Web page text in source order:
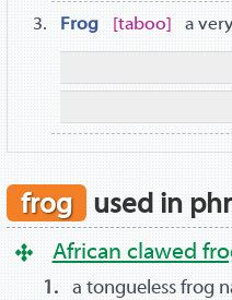
Frog taboo a
frog used in
African clawed
a tongueless frog